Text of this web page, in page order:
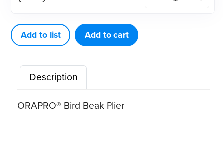
Bird
Plier
quantity
Add to list Add to cart
Description
ORAPRO® Bird Beak Plier